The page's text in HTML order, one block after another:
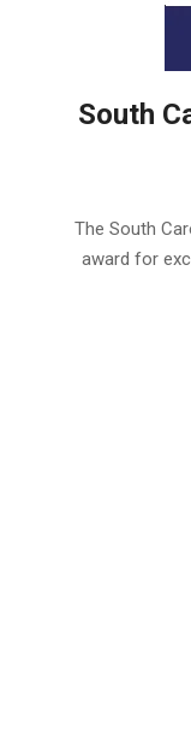
South
The South
award for